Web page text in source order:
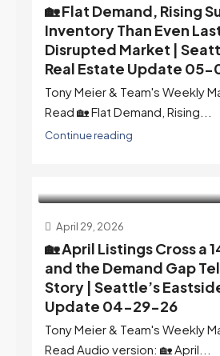
🏡 Flat Demand, Rising
Inventory Than Even
Disrupted Market |
Real Estate Update
Tony Meier & Team's Weekly
Read 🏡 Flat Demand, Rising...
Continue reading
April 29, 2026
🏡 April Listings Cross a
and the Demand Gap
Story | Seattle’s
Update 04-29-26
Tony Meier & Team's Weekly
Read Audio version: 🏡 April...